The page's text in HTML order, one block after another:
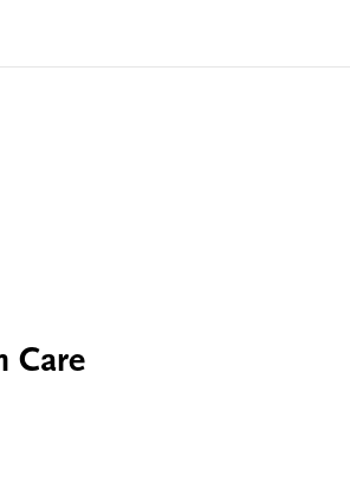
Care